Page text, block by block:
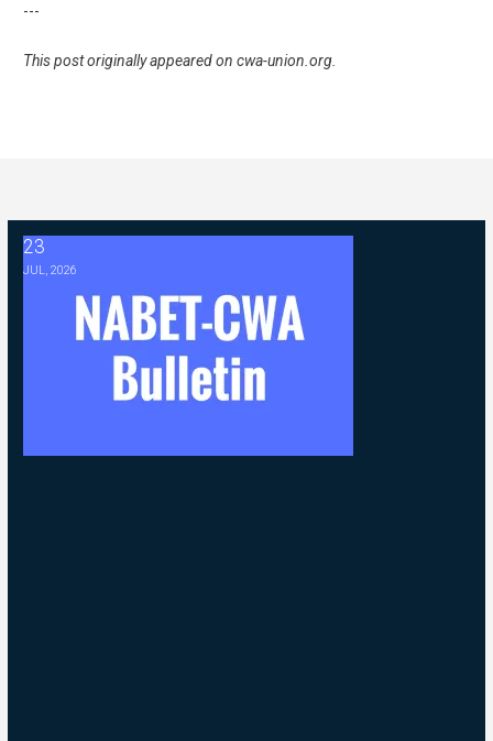
---
This post originally appeared on cwa-union.org
23
JUL, 2026
2026 ABC Master Agreement Negotiations - FAQ Memorandum